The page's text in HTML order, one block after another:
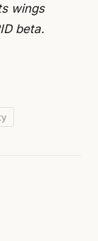
wings
beta.